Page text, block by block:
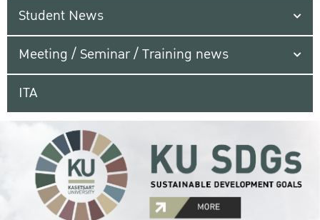
Student News
Meeting / Seminar / Training news
ITA